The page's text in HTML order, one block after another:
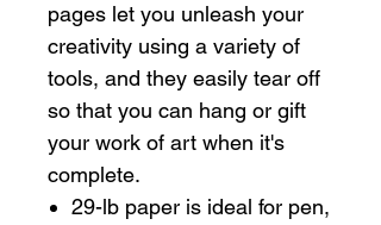
pages let you unleash your
creativity using a variety of
tools, and they easily tear off
so that you can hang or gift
your work of art when it's
complete.
29-lb paper is ideal for pen,